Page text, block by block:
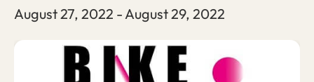
August 27, 2022 - August 29, 2022